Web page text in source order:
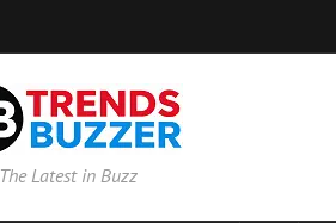
The Latest in Buzz